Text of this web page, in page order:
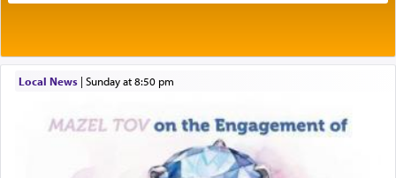
The word תפילה — prayer, he suggests, is rooted
tasteless, used to describe an item which on its
own is useless, who needs others but is bottom of
the totem pole in being needed by anyone else.
Local News| Sunday at 8:50 pm